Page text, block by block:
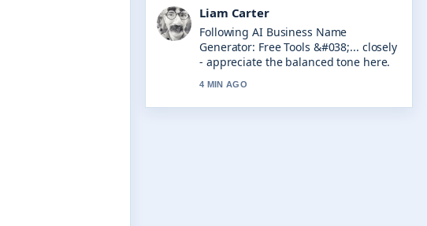
Maja Eriksson
Useful context on Need for Speed
Unbound: Review, Success &#038;....
Please keep this live thread updated.
6 MIN AGO